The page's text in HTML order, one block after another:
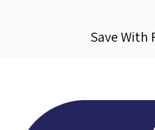
Save With